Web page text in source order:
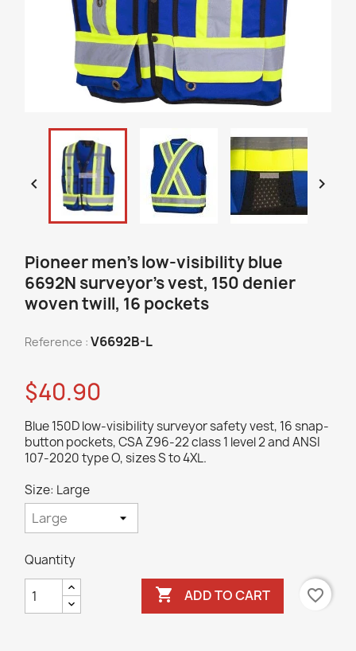
 
Pioneer men's low-visibility blue
6692N surveyor's vest, 150 denier
woven twill, 16 pockets
Reference : V6692B-L
$40.90
Blue 150D low-visibility surveyor safety vest, 16 snap-
button pockets, CSA Z96-22 class 1 level 2 and ANSI
107-2020 type O, sizes S to 4XL.
Size: Large
Quantity
 ADD TO CART favorite_border